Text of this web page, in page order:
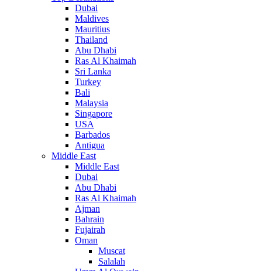
Dubai
Maldives
Mauritius
Thailand
Abu Dhabi
Ras Al Khaimah
Sri Lanka
Turkey
Bali
Malaysia
Singapore
USA
Barbados
Antigua
Middle East
Middle East
Dubai
Abu Dhabi
Ras Al Khaimah
Ajman
Bahrain
Fujairah
Oman
Muscat
Salalah